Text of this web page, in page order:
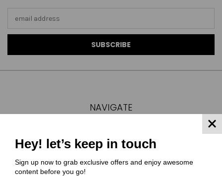
Address
NAVIGATE
MATERIAL COMPOSITIONS
SCALING GUIDE
TURNAROUND TIMES/ ORDER STATUS
Hey! let’s keep in touch
Sign up now to grab exclusive offers and enjoy awesome
content before you go!